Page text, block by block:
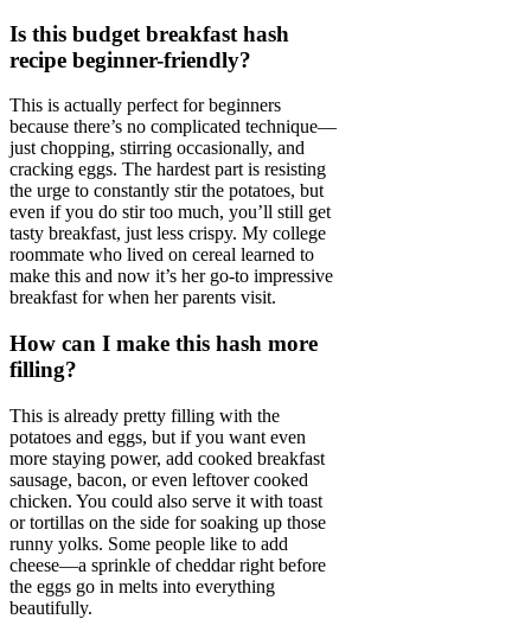
Is this budget breakfast hash
recipe beginner-friendly?
This is actually perfect for beginners
because there’s no complicated technique—
just chopping, stirring occasionally, and
cracking eggs. The hardest part is resisting
the urge to constantly stir the potatoes, but
even if you do stir too much, you’ll still get
tasty breakfast, just less crispy. My college
roommate who lived on cereal learned to
make this and now it’s her go-to impressive
breakfast for when her parents visit.
How can I make this hash more
filling?
This is already pretty filling with the
potatoes and eggs, but if you want even
more staying power, add cooked breakfast
sausage, bacon, or even leftover cooked
chicken. You could also serve it with toast
or tortillas on the side for soaking up those
runny yolks. Some people like to add
cheese—a sprinkle of cheddar right before
the eggs go in melts into everything
beautifully.